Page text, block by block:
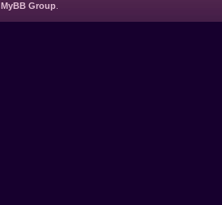
MyBB Group